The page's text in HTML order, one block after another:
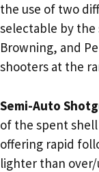
the use of two
selectable by the
Browning, and
shooters at the
Semi-Auto
of the spent
offering rapid
lighter than